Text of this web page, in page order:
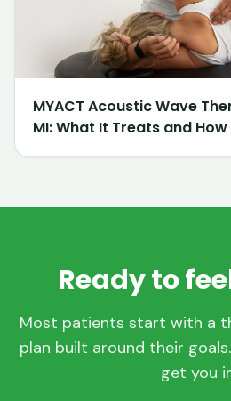
MYACT Acoustic Wave
MI: What It Treats and
Ready to
Most patients start with a
plan built around their
get you